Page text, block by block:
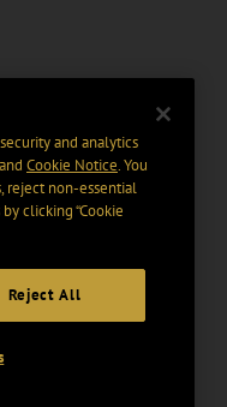
and analytics
and Cookie Notice. You
reject non-essential
clicking “Cookie
Reject All